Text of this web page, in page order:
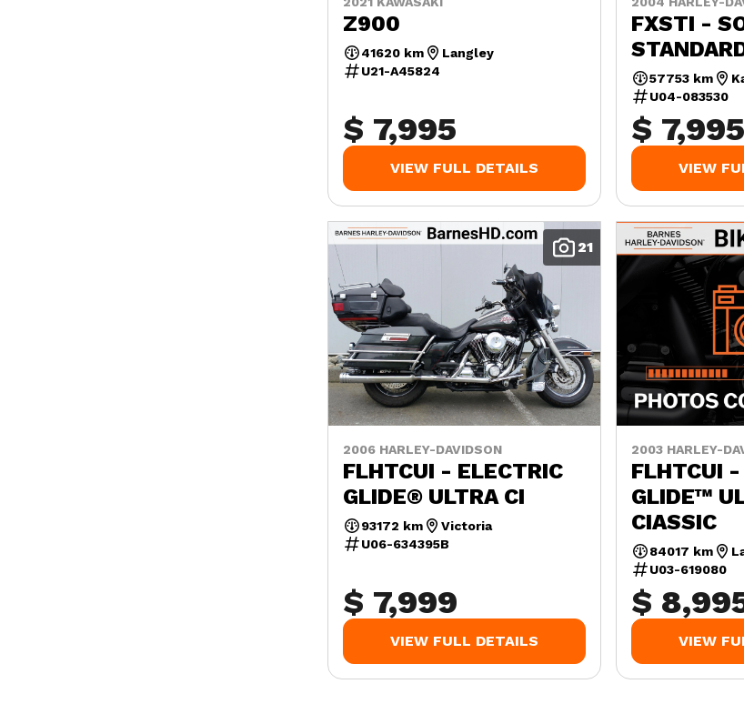
Z900
41620 km
Langley
U21-A45824
$ 7,995
VIEW FULL DETAILS
FXSTI -
57753 km
U04-083530
$ 7,995
VIEW
21
2006 HARLEY-DAVIDSON
FLHTCUI - ELECTRIC
GLIDE® ULTRA CI
93172 km
Victoria
U06-634395B
$ 7,999
VIEW FULL DETAILS
2003 HARLEY-
FLHTCUI
GLIDE™
CIASSIC
84017 km
U03-619080
$
VIEW